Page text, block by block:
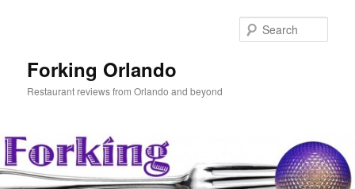
Forking Orlando
Restaurant reviews from Orlando and beyond